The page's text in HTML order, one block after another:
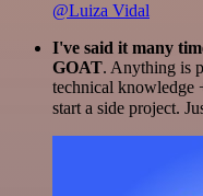
@Luiza Vidal
I've said it many
GOAT. Anything is
technical knowledge
start a side project.